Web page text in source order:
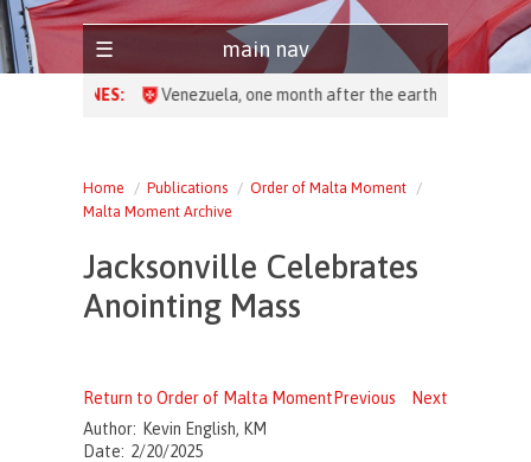
main nav
HEADLINES: Venezuela, one month after the earthquake: over
Home Publications
Order of Malta Moment
Malta Moment Archive
Jacksonville Celebrates
Anointing Mass
Return to Order of Malta Moment Previous
Next
Author: Kevin English, KM
Date: 2/20/2025